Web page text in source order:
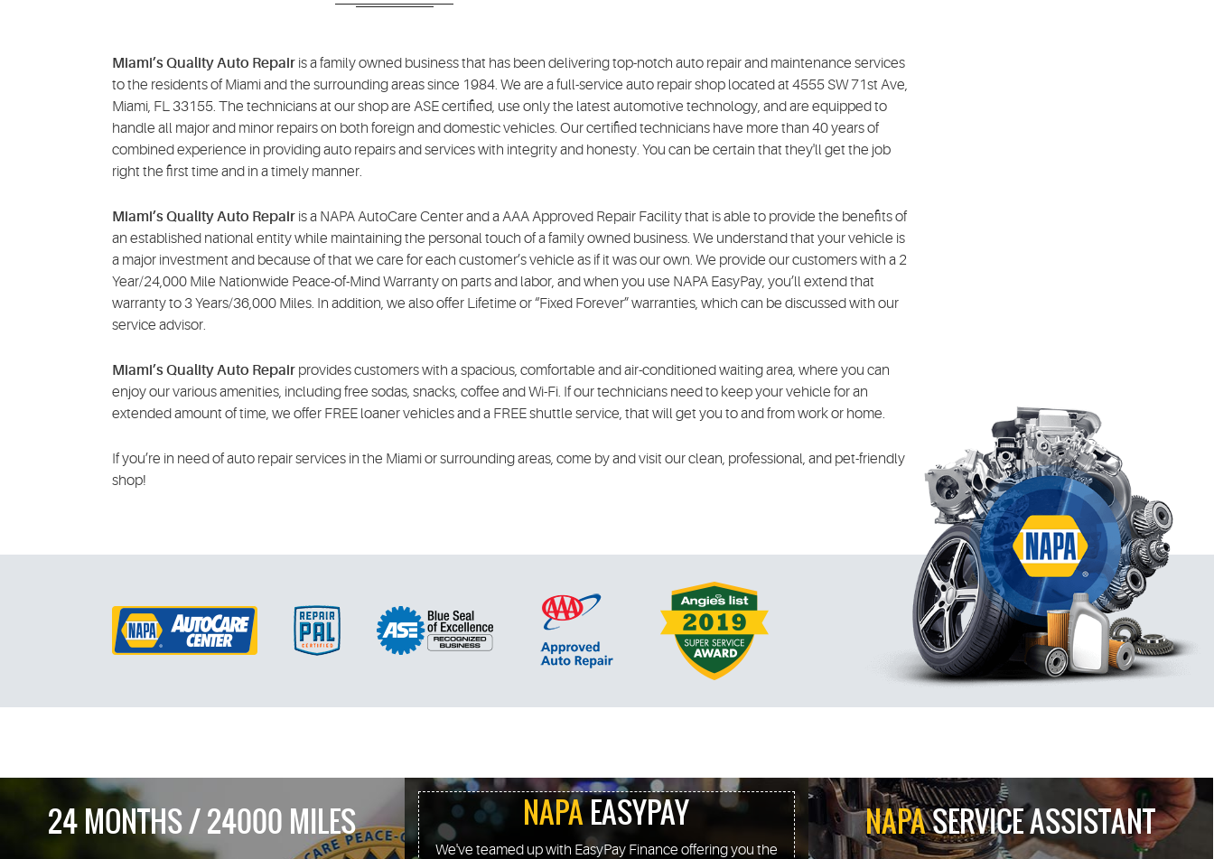
Miami’s Quality Auto Repair is a family owned business that has been delivering top-notch auto repair and maintenance services
to the residents of Miami and the surrounding areas since 1984. We are a full-service auto repair shop located at 4555 SW 71st Ave,
Miami, FL 33155. The technicians at our shop are ASE certified, use only the latest automotive technology, and are equipped to
handle all major and minor repairs on both foreign and domestic vehicles. Our certified technicians have more than 40 years of
combined experience in providing auto repairs and services with integrity and honesty. You can be certain that they'll get the job
right the first time and in a timely manner.
Miami’s Quality Auto Repair is a NAPA AutoCare Center and a AAA Approved Repair Facility that is able to provide the benefits of
an established national entity while maintaining the personal touch of a family owned business. We understand that your vehicle is
a major investment and because of that we care for each customer’s vehicle as if it was our own. We provide our customers with a 2
Year/24,000 Mile Nationwide Peace-of-Mind Warranty on parts and labor, and when you use NAPA EasyPay, you’ll extend that
warranty to 3 Years/36,000 Miles. In addition, we also offer Lifetime or “Fixed Forever” warranties, which can be discussed with our
service advisor.
Miami’s Quality Auto Repair provides customers with a spacious, comfortable and air-conditioned waiting area, where you can
enjoy our various amenities, including free sodas, snacks, coffee and Wi-Fi. If our technicians need to keep your vehicle for an
extended amount of time, we offer FREE loaner vehicles and a FREE shuttle service, that will get you to and from work or home.
If you’re in need of auto repair services in the Miami or surrounding areas, come by and visit our clean, professional, and pet-friendly
shop!
24 MONTHS / 24000 MILES NAPAEASYPAY
We've teamed up with EasyPay Finance offering you the
NAPASERVICE ASSISTANT